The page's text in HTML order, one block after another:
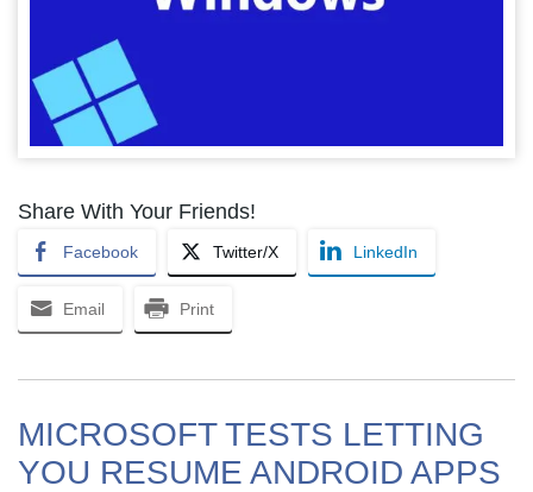
Share With Your Friends!
Facebook Twitter/X LinkedIn
Email Print
MICROSOFT TESTS LETTING
YOU RESUME ANDROID APPS